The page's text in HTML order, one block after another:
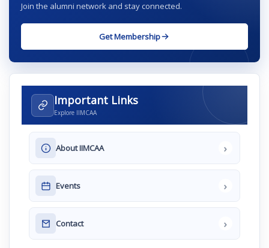
Join the alumni network and stay connected.
Get Membership
Important Links
Explore IIMCAA
About IIMCAA ›
Events ›
Contact ›